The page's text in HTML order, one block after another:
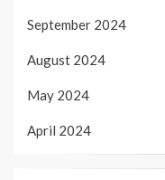
September 2024
August 2024
May 2024
April 2024